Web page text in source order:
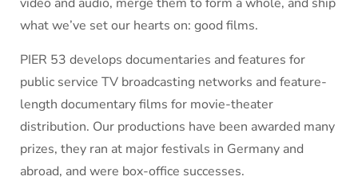
what we’ve set our hearts on: good films.
PIER 53 develops documentaries and features for
public service TV broadcasting networks and feature-
length documentary films for movie-theater
distribution. Our productions have been awarded many
prizes, they ran at major festivals in Germany and
abroad, and were box-office successes.